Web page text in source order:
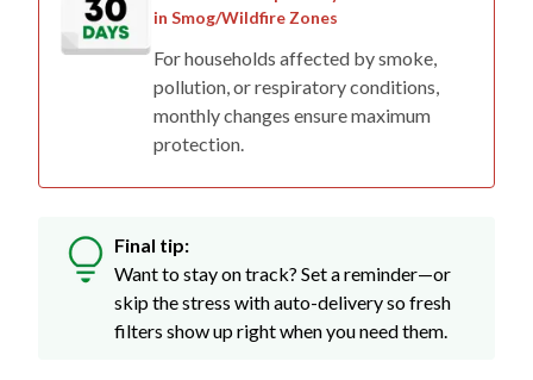
in Smog/Wildfire Zones
For households affected by smoke,
pollution, or respiratory conditions,
monthly changes ensure maximum
protection.
Final tip:
Want to stay on track? Set a reminder—or
skip the stress with auto-delivery so fresh
filters show up right when you need them.